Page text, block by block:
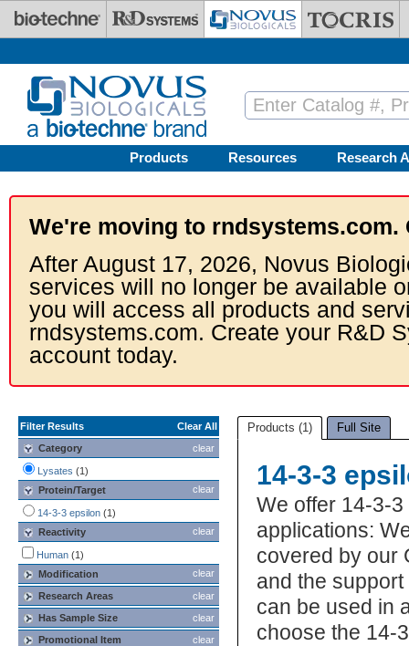
Skip to main content
Products Resources Research
We're moving to rndsystems.com.
After August 17, 2026, Novus
services will no longer be available
you will access all products and
rndsystems.com. Create your R&D
account today.
Filter Results
Clear All
clear
Category
Lysates (1)
clear
Protein/Target
14-3-3 epsilon (1)
clear
Reactivity
Human (1)
clear
Modification
clear
Research Areas
clear
Has Sample Size
clear
Promotional Item
Products (1) Full Site
14-3-3
We offer 14-3-
applications:
covered by our
and the
can be used in
choose the 14-